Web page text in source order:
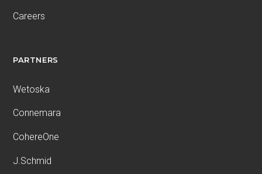
Careers
PARTNERS
Wetoska
Connemara
CohereOne
J.Schmid